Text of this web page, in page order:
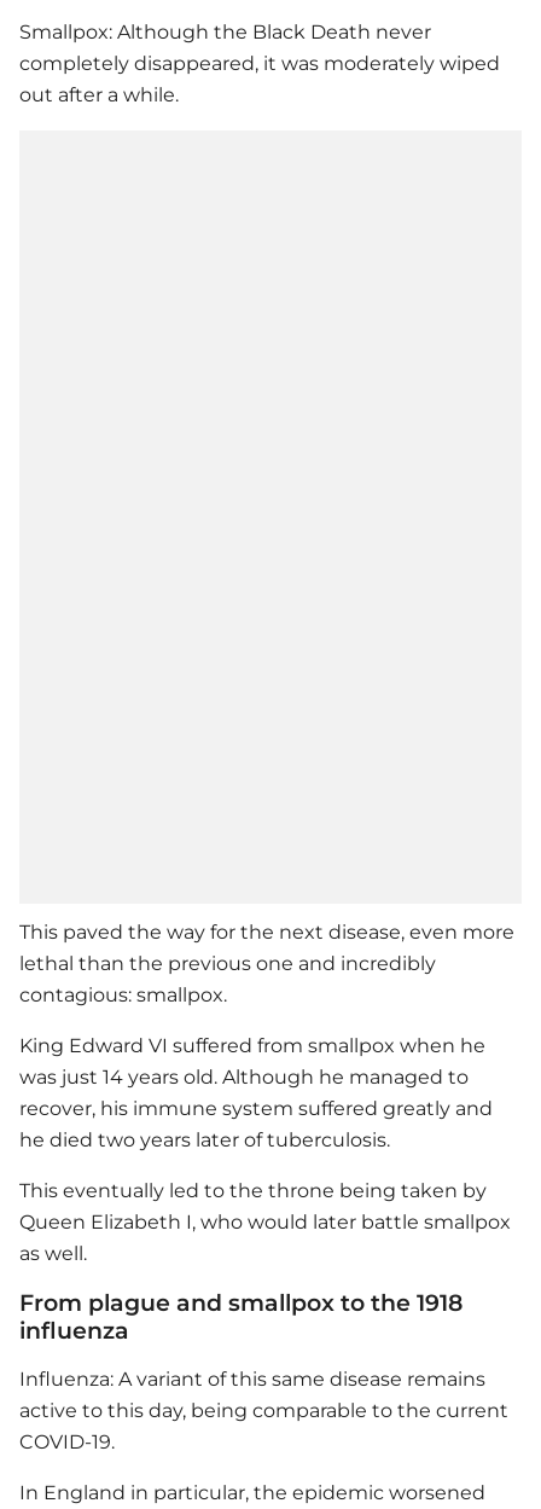
Smallpox: Although the Black Death never
completely disappeared, it was moderately wiped
out after a while.
This paved the way for the next disease, even more
lethal than the previous one and incredibly
contagious: smallpox.
King Edward VI suffered from smallpox when he
was just 14 years old. Although he managed to
recover, his immune system suffered greatly and
he died two years later of tuberculosis.
This eventually led to the throne being taken by
Queen Elizabeth I, who would later battle smallpox
as well.
From plague and smallpox to the 1918
influenza
Influenza: A variant of this same disease remains
active to this day, being comparable to the current
COVID-19.
In England in particular, the epidemic worsened